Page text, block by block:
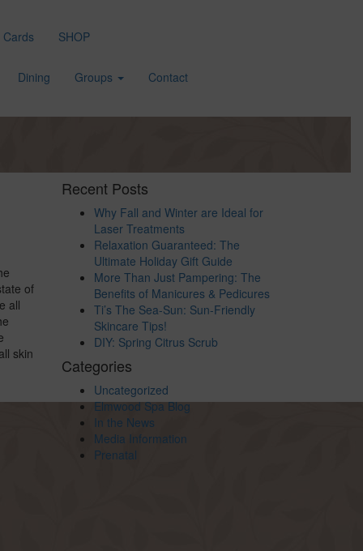
Cards SHOP
Dining Groups Contact
of
all
skin
Recent Posts
Why Fall and Winter are Ideal for
Laser Treatments
Relaxation Guaranteed: The
Ultimate Holiday Gift Guide
More Than Just Pampering: The
Benefits of Manicures & Pedicures
Ti’s The Sea-Sun: Sun-Friendly
Skincare Tips!
DIY: Spring Citrus Scrub
Categories
Uncategorized
Elmwood Spa Blog
In the News
Media Information
Prenatal